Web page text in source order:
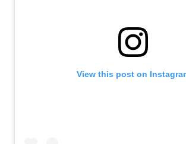
View this post on